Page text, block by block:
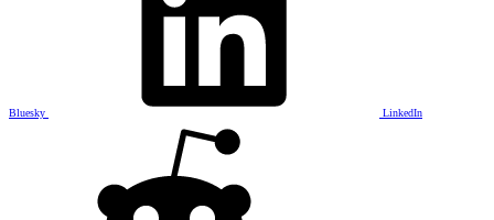
Bluesky LinkedIn